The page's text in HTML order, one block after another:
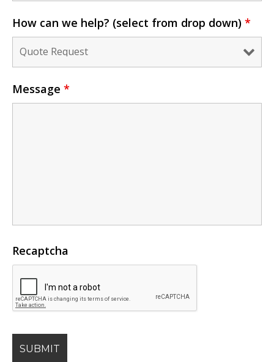
How can we help? (select from drop down) *
Message *
Recaptcha